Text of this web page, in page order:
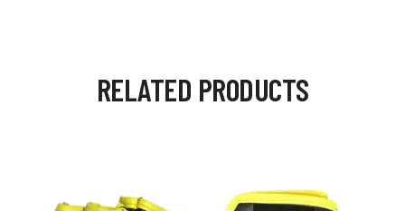
RELATED PRODUCTS